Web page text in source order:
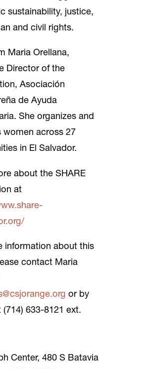
sustainability, justice,
and civil rights.
Maria Orellana,
Director of the
Asociación
de Ayuda
She organizes and
women across 27
in El Salvador.
about the SHARE
at
information about this
contact Maria
or by
(714) 633-8121 ext.
Center, 480 S Batavia